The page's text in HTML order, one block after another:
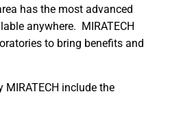
has the most advanced
anywhere. MIRATECH
to bring benefits and
include the